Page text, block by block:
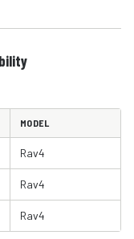
MODEL
Rav4
Rav4
Rav4